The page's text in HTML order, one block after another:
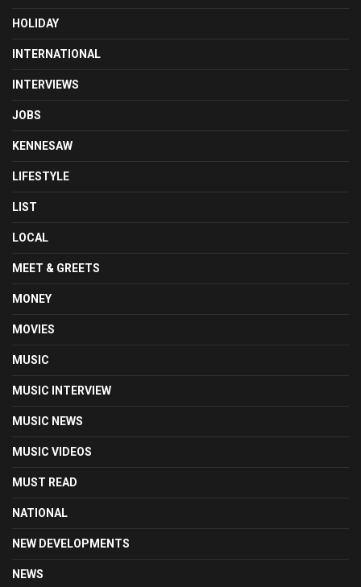
HOLIDAY
INTERNATIONAL
INTERVIEWS
JOBS
KENNESAW
LIFESTYLE
LIST
LOCAL
MEET & GREETS
MONEY
MOVIES
MUSIC
MUSIC INTERVIEW
MUSIC NEWS
MUSIC VIDEOS
MUST READ
NATIONAL
NEW DEVELOPMENTS
NEWS